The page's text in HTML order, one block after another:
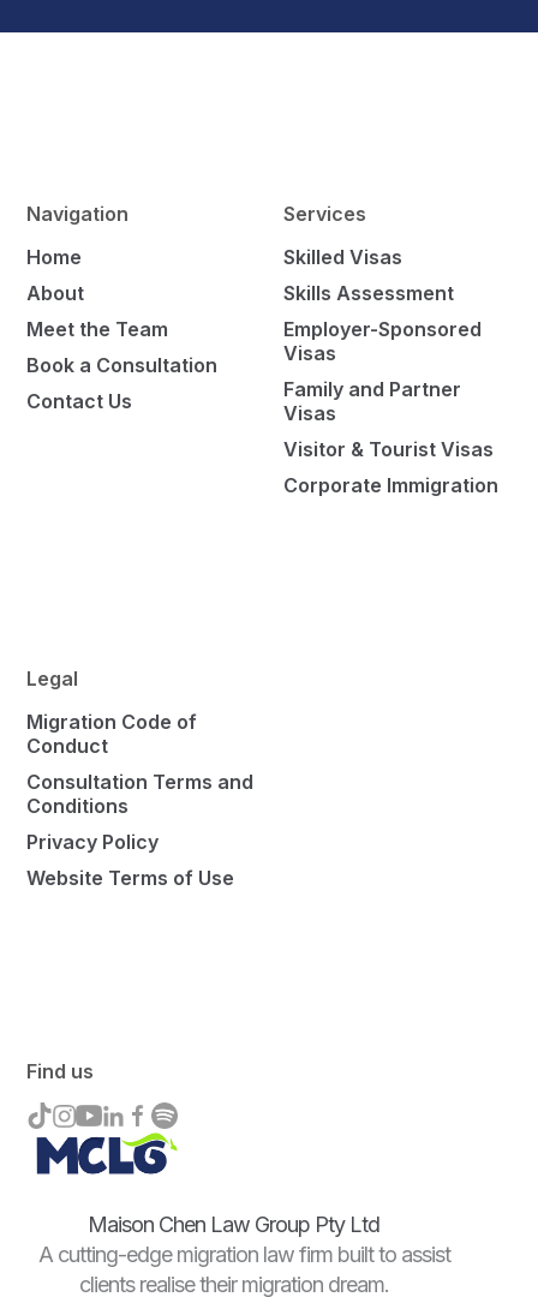
Maison Chen Law Group Pty Ltd
A cutting-edge migration law firm built to assist
clients realise their migration dream.
Navigation
Home
About
Meet the Team
Book a Consultation
Contact Us
Services
Skilled Visas
Skills Assessment
Employer-Sponsored
Visas
Family and Partner
Visas
Visitor & Tourist Visas
Corporate Immigration
Legal
Migration Code of
Conduct
Consultation Terms and
Conditions
Privacy Policy
Website Terms of Use
Find us